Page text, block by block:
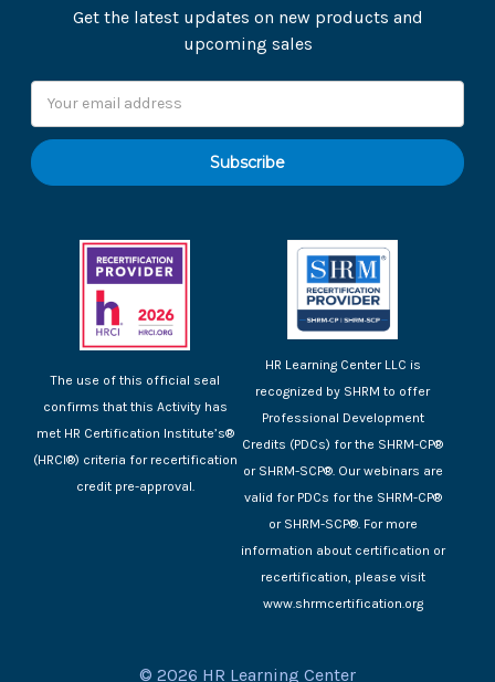
Get the latest updates on new products and
upcoming sales
The use of this official seal
confirms that this Activity has
met HR Certification Institute’s®
(HRCI®) criteria for recertification
credit pre-approval.
HR Learning Center LLC is
recognized by SHRM to offer
Professional Development
Credits (PDCs) for the SHRM-CP®
or SHRM-SCP®. Our webinars are
valid for PDCs for the SHRM-CP®
or SHRM-SCP®. For more
information about certification or
recertification, please visit
www.shrmcertification.org
© 2026 HR Learning Center